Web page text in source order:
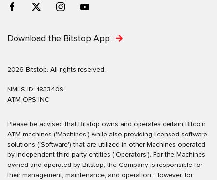
Download the Bitstop App
2026 Bitstop. All rights reserved.
NMLS ID: 1833409
ATM OPS INC
Please be advised that Bitstop owns and operates certain Bitcoin
ATM machines ('Machines') while also providing licensed software
solutions ('Software') that are utilized in other Machines operated
by independent third-party entities ('Operators'). For the Machines
owned and operated by Bitstop, the Company is responsible for
their management, maintenance, and operation. However, for